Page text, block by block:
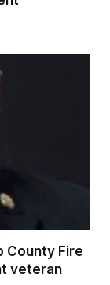
County Fire
veteran